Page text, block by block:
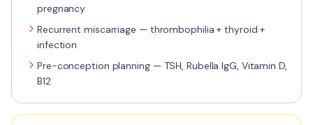
pregnancy
Recurrent miscarriage — thrombophilia + thyroid +
infection
Pre-conception planning — TSH, Rubella IgG, Vitamin D,
B12